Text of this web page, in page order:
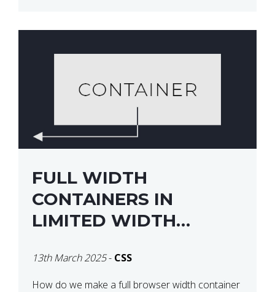
FULL WIDTH
CONTAINERS IN
LIMITED WIDTH
13th March 2025- CSS
How do we make a full browser width container